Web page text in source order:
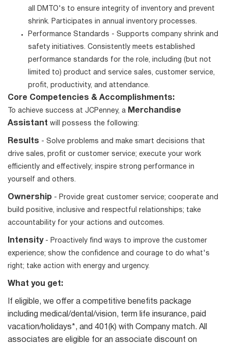
all DMTO's to ensure integrity of inventory and prevent
shrink. Participates in annual inventory processes.
Performance Standards - Supports company shrink and
safety initiatives. Consistently meets established
performance standards for the role, including (but not
limited to) product and service sales, customer service,
profit, productivity, and attendance.
Core Competencies & Accomplishments:
To achieve success at JCPenney, a Merchandise
Assistant will possess the following:
Results - Solve problems and make smart decisions that
drive sales, profit or customer service; execute your work
efficiently and effectively; inspire strong performance in
yourself and others.
Ownership - Provide great customer service; cooperate and
build positive, inclusive and respectful relationships; take
accountability for your actions and outcomes.
Intensity - Proactively find ways to improve the customer
experience; show the confidence and courage to do what's
right; take action with energy and urgency.
What you get:
If eligible, we offer a competitive benefits package
including medical/dental/vision, term life insurance, paid
vacation/holidays*, and 401(k) with Company match. All
associates are eligible for an associate discount on